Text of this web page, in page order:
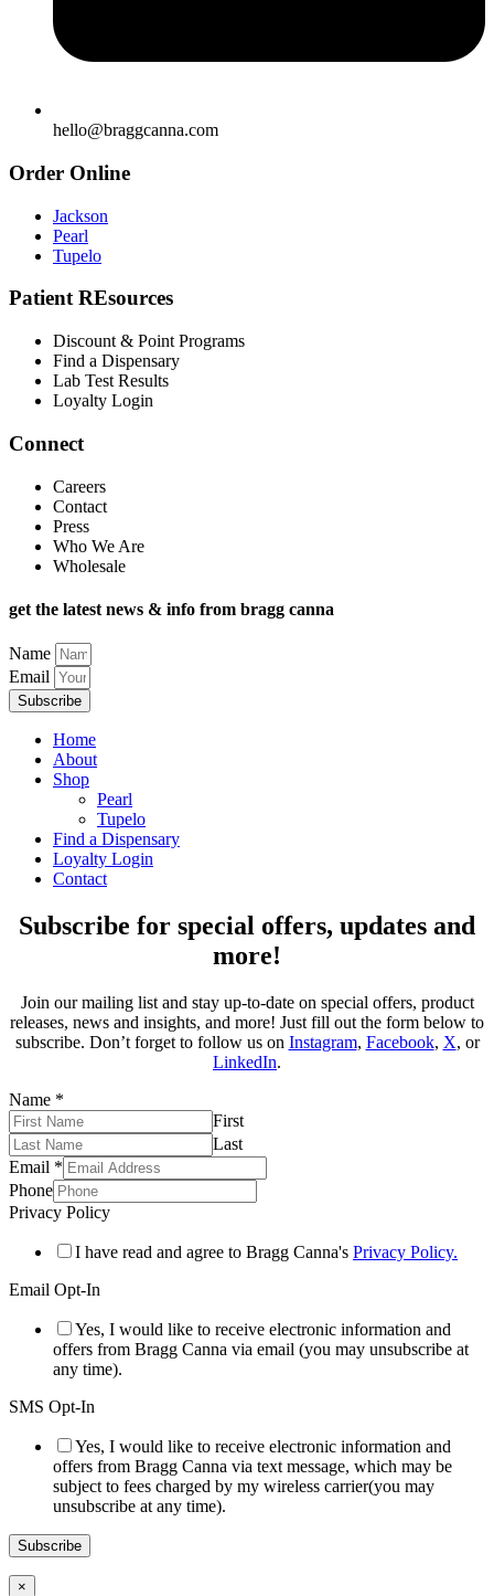
hello@braggcanna.com
Order Online
Jackson
Pearl
Tupelo
Patient REsources
Discount & Point Programs
Find a Dispensary
Lab Test Results
Loyalty Login
Connect
Careers
Contact
Press
Who We Are
Wholesale
get the latest news & info from bragg canna
Name
Email
Subscribe
Home
About
Shop
Pearl
Tupelo
Find a Dispensary
Loyalty Login
Contact
Subscribe for special offers, updates and
more!
Join our mailing list and stay up-to-date on special offers, product
releases, news and insights, and more! Just fill out the form below to
subscribe. Don’t forget to follow us on Instagram, Facebook, X, or
LinkedIn.
Name *
First
Last
Email *
Phone
Privacy Policy
I have read and agree to Bragg Canna's Privacy Policy.
Email Opt-In
Yes, I would like to receive electronic information and
offers from Bragg Canna via email (you may unsubscribe at
any time).
SMS Opt-In
Yes, I would like to receive electronic information and
offers from Bragg Canna via text message, which may be
subject to fees charged by my wireless carrier(you may
unsubscribe at any time).
Subscribe
×